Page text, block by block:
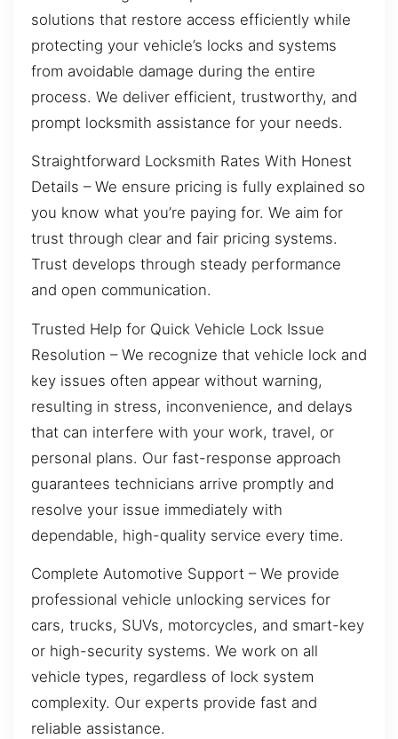
solutions that restore access efficiently while
protecting your vehicle’s locks and systems
from avoidable damage during the entire
process. We deliver efficient, trustworthy, and
prompt locksmith assistance for your needs.
Straightforward Locksmith Rates With Honest
Details – We ensure pricing is fully explained so
you know what you’re paying for. We aim for
trust through clear and fair pricing systems.
Trust develops through steady performance
and open communication.
Trusted Help for Quick Vehicle Lock Issue
Resolution – We recognize that vehicle lock and
key issues often appear without warning,
resulting in stress, inconvenience, and delays
that can interfere with your work, travel, or
personal plans. Our fast-response approach
guarantees technicians arrive promptly and
resolve your issue immediately with
dependable, high-quality service every time.
Complete Automotive Support – We provide
professional vehicle unlocking services for
cars, trucks, SUVs, motorcycles, and smart-key
or high-security systems. We work on all
vehicle types, regardless of lock system
complexity. Our experts provide fast and
reliable assistance.